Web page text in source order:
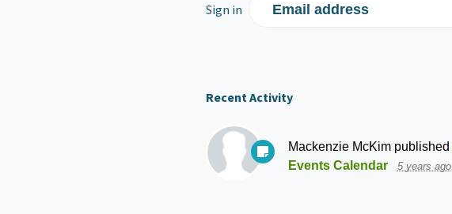
Sign in Email address
Recent Activity
Mackenzie McKimpublished
Events Calendar
5 years ago